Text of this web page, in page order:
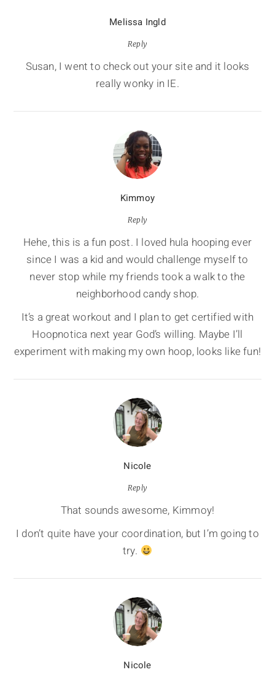
Melissa Ingld
Reply
Susan, I went to check out your site and it looks
really wonky in IE.
Kimmoy
Reply
Hehe, this is a fun post. I loved hula hooping ever
since I was a kid and would challenge myself to
never stop while my friends took a walk to the
neighborhood candy shop.
It’s a great workout and I plan to get certified with
Hoopnotica next year God’s willing. Maybe I’ll
experiment with making my own hoop, looks like fun!
Nicole
Reply
That sounds awesome, Kimmoy!
I don’t quite have your coordination, but I’m going to
try.
Nicole